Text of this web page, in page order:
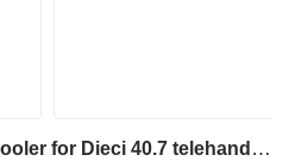
Maximus NCP1950B oil cooler for Dieci 40.7 telehandler